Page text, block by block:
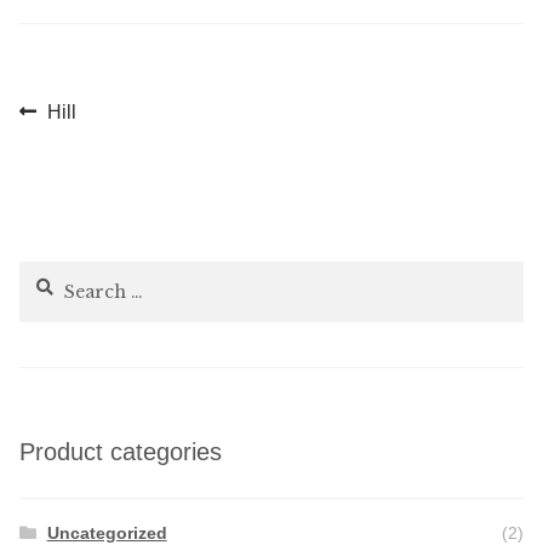
PostPrevious
Hill
Search
Product categories
Uncategorized (2)